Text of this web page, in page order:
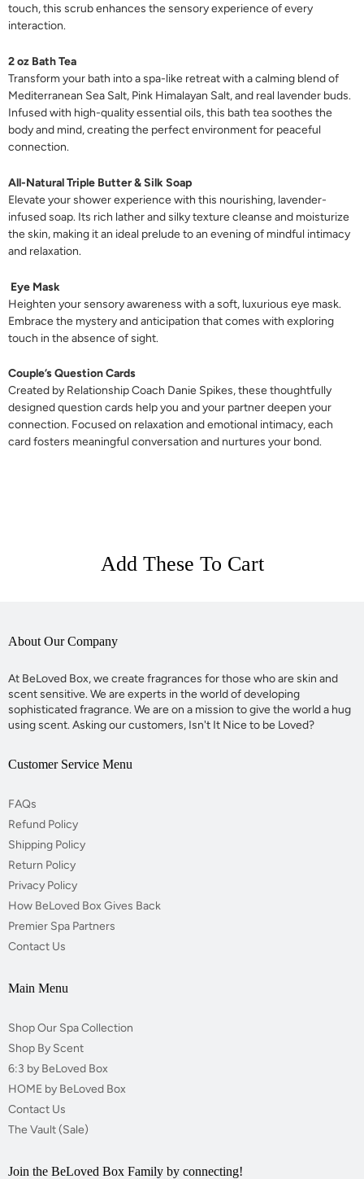
touch, this scrub enhances the sensory experience of every
interaction.
2 oz Bath Tea
Transform your bath into a spa-like retreat with a calming blend of
Mediterranean Sea Salt, Pink Himalayan Salt, and real lavender buds.
Infused with high-quality essential oils, this bath tea soothes the
body and mind, creating the perfect environment for peaceful
connection.
All-Natural Triple Butter & Silk Soap
Elevate your shower experience with this nourishing, lavender-
infused soap. Its rich lather and silky texture cleanse and moisturize
the skin, making it an ideal prelude to an evening of mindful intimacy
and relaxation.
Eye Mask
Heighten your sensory awareness with a soft, luxurious eye mask.
Embrace the mystery and anticipation that comes with exploring
touch in the absence of sight.
Couple’s Question Cards
Created by Relationship Coach Danie Spikes, these thoughtfully
designed question cards help you and your partner deepen your
connection. Focused on relaxation and emotional intimacy, each
card fosters meaningful conversation and nurtures your bond.
Add These To Cart
About Our Company
At BeLoved Box, we create fragrances for those who are skin and
scent sensitive. We are experts in the world of developing
sophisticated fragrance. We are on a mission to give the world a hug
using scent. Asking our customers, Isn't It Nice to be Loved?
Customer Service Menu
FAQs
Refund Policy
Shipping Policy
Return Policy
Privacy Policy
How BeLoved Box Gives Back
Premier Spa Partners
Contact Us
Main Menu
Shop Our Spa Collection
Shop By Scent
6:3 by BeLoved Box
HOME by BeLoved Box
Contact Us
The Vault (Sale)
Join the BeLoved Box Family by connecting!